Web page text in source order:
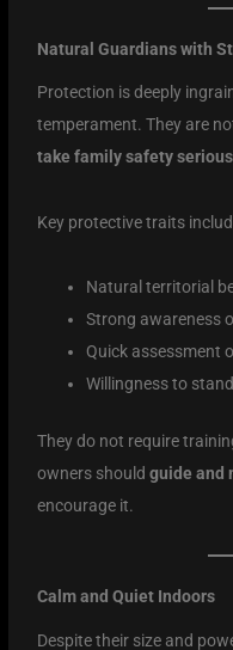
Natural Guardians with
Protection is deeply
temperament. They are
take family safety
Key protective traits
Natural territorial
Strong awareness
Quick assessment
Willingness to
They do not require
owners shouldguide and
encourage it.
Calm and Quiet Indoors
Despite their size and